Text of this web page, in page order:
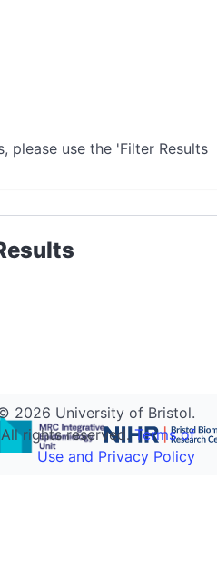
please use the 'Filter Results
2026 University of Bristol.
All rights reserved.Terms of
Use and Privacy Policy